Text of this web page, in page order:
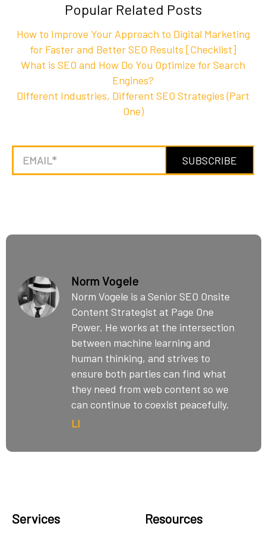
Popular Related Posts
How to Improve Your Approach to Digital Marketing
for Faster and Better SEO Results [Checklist]
What is SEO and How Do You Optimize for Search
Engines?
Different Industries, Different SEO Strategies (Part
One)
Norm Vogele
Norm Vogele is a Senior SEO Onsite
Content Strategist at Page One
Power. He works at the intersection
between machine learning and
human thinking, and strives to
ensure both parties can find what
they need from web content so we
can continue to coexist peacefully.
LI
Services Resources